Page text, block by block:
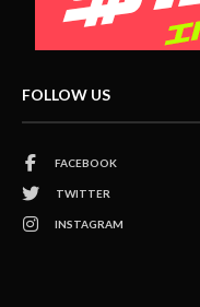
FOLLOW US
FACEBOOK
TWITTER
INSTAGRAM